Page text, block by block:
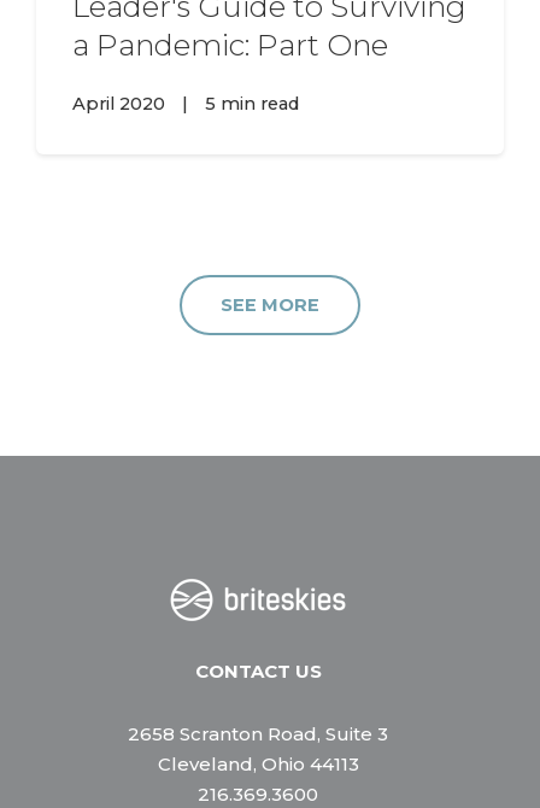
a Pandemic: Part One
April 2020 5 min read
SEE MORE
CONTACT US
2658 Scranton Road, Suite 3
Cleveland, Ohio 44113
216.369.3600